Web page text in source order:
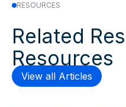
RESOURCES
Related
Resources
View all Articles